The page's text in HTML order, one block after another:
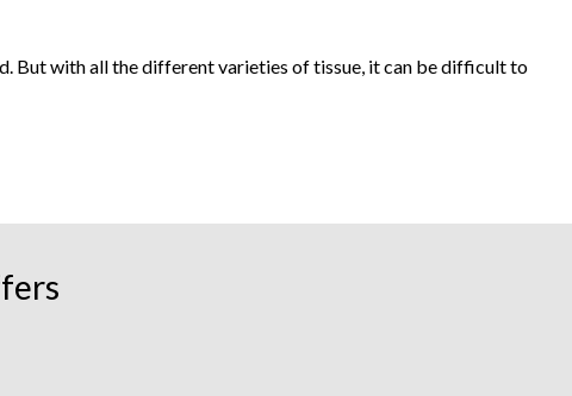
But with all the different varieties of tissue, it can be difficult to